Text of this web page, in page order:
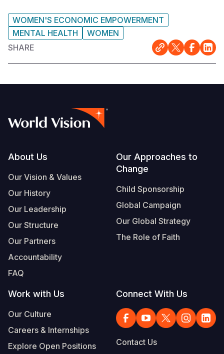
WOMEN'S ECONOMIC EMPOWERMENT
MENTAL HEALTH
WOMEN
SHARE
Footer
About Us
Our Vision & Values
Our History
Our Leadership
Our Structure
Our Partners
Accountability
FAQ
Our Approaches to
Change
Child Sponsorship
Global Campaign
Our Global Strategy
The Role of Faith
Work with Us
Our Culture
Careers & Internships
Explore Open Positions
Connect With Us
Contact Us